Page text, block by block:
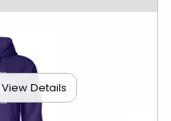
View Details